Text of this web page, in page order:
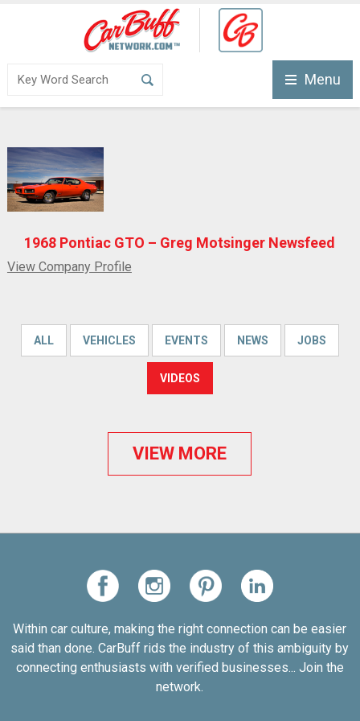
Menu
1968 Pontiac GTO – Greg Motsinger Newsfeed
View Company Profile
ALL VEHICLES EVENTS NEWS JOBS
VIDEOS
VIEW MORE
Within car culture, making the right connection can be easier
said than done. CarBuff rids the industry of this ambiguity by
connecting enthusiasts with verified businesses... Join the
network.